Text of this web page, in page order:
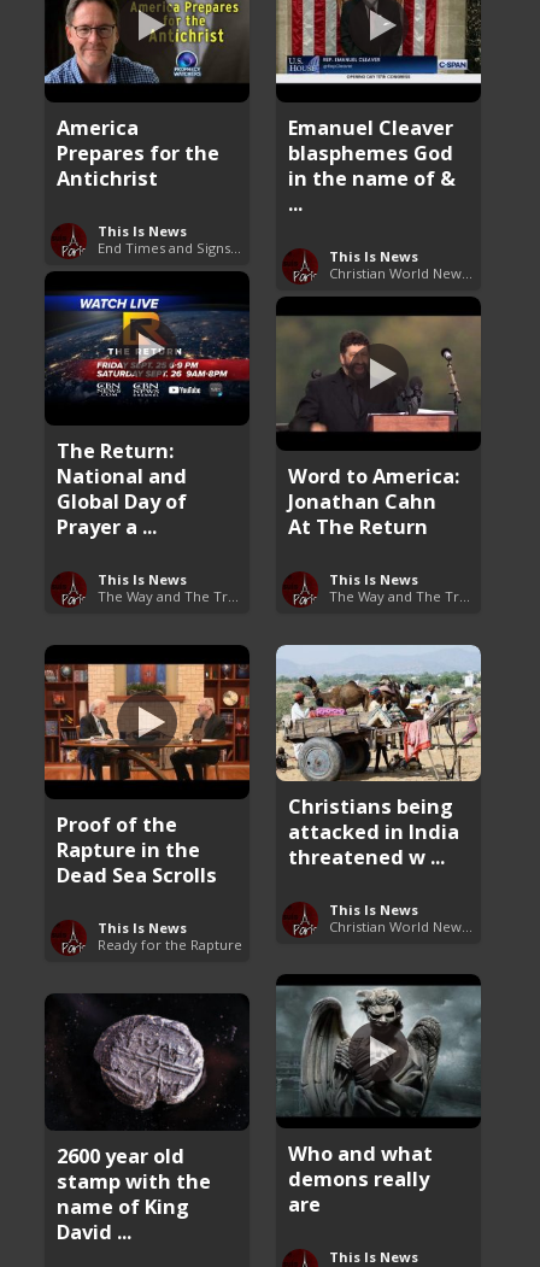
America
Prepares for the
Antichrist
This Is News
Emanuel Cleaver
blasphemes God
in the name of &
...
This Is News
The Return:
National and
Global Day of
Prayer a ...
This Is News
Word to America:
Jonathan Cahn
At The Return
This Is News
Proof of the
Rapture in the
Dead Sea Scrolls
This Is News
Ready for the Rapture
Christians being
attacked in India
threatened w ...
This Is News
Who and what
demons really
are
This Is News
2600 year old
stamp with the
name of King
David ...